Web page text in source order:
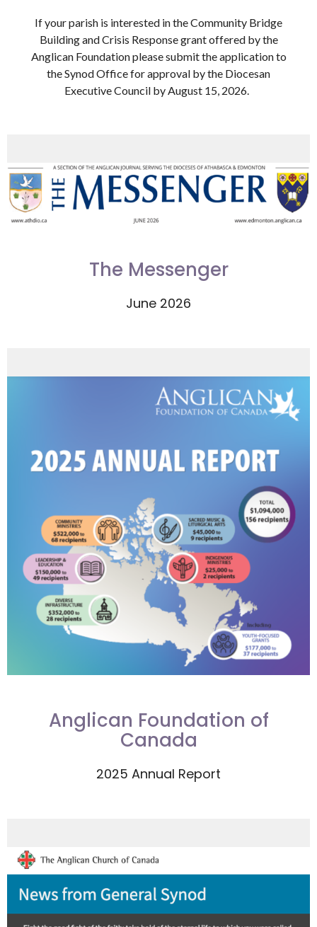
If your parish is interested in the Community Bridge
Building and Crisis Response grant offered by the
Anglican Foundation please submit the application to
the Synod Office for approval by the Diocesan
Executive Council by August 15, 2026.
The Messenger
June 2026
Anglican Foundation of
Canada
2025 Annual Report